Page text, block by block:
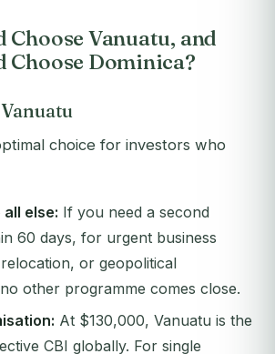
Choose Vanuatu, and
Choose Dominica?
choice for investors who
all else: If you need a second
60 days, for urgent business
or geopolitical
other programme comes close.
At $130,000, Vanuatu is the
CBI globally. For single